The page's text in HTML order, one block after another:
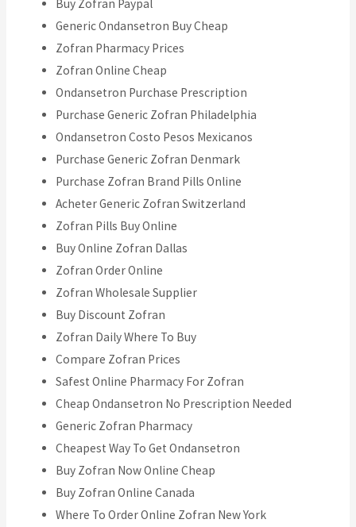
Buy Zofran Paypal
Generic Ondansetron Buy Cheap
Zofran Pharmacy Prices
Zofran Online Cheap
Ondansetron Purchase Prescription
Purchase Generic Zofran Philadelphia
Ondansetron Costo Pesos Mexicanos
Purchase Generic Zofran Denmark
Purchase Zofran Brand Pills Online
Acheter Generic Zofran Switzerland
Zofran Pills Buy Online
Buy Online Zofran Dallas
Zofran Order Online
Zofran Wholesale Supplier
Buy Discount Zofran
Zofran Daily Where To Buy
Compare Zofran Prices
Safest Online Pharmacy For Zofran
Cheap Ondansetron No Prescription Needed
Generic Zofran Pharmacy
Cheapest Way To Get Ondansetron
Buy Zofran Now Online Cheap
Buy Zofran Online Canada
Where To Order Online Zofran New York